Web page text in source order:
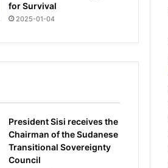
for Survival
2025-01-04
President Sisi receives the
Chairman of the Sudanese
Transitional Sovereignty
Council